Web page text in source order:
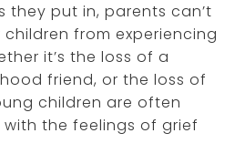
put in, parents can’t
from experiencing
it’s the loss of a
friend, or the loss of
children are often
the feelings of grief